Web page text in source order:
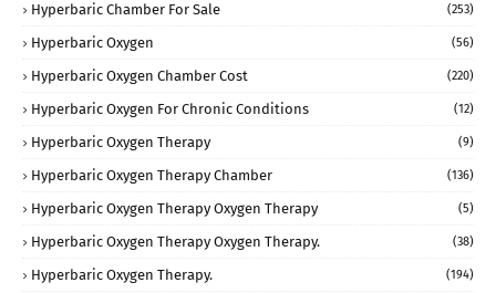
Hyperbaric Chamber For Sale (253)
Hyperbaric Oxygen (56)
Hyperbaric Oxygen Chamber Cost (220)
Hyperbaric Oxygen For Chronic Conditions (12)
Hyperbaric Oxygen Therapy (9)
Hyperbaric Oxygen Therapy Chamber (136)
Hyperbaric Oxygen Therapy Oxygen Therapy (5)
Hyperbaric Oxygen Therapy Oxygen Therapy. (38)
Hyperbaric Oxygen Therapy. (194)